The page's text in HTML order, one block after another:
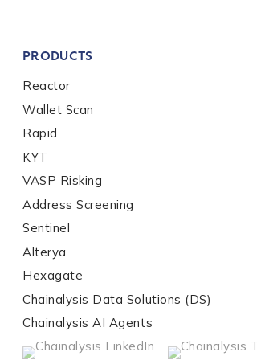
PRODUCTS
Reactor
Wallet Scan
Rapid
KYT
VASP Risking
Address Screening
Sentinel
Alterya
Hexagate
Chainalysis Data Solutions (DS)
Chainalysis AI Agents